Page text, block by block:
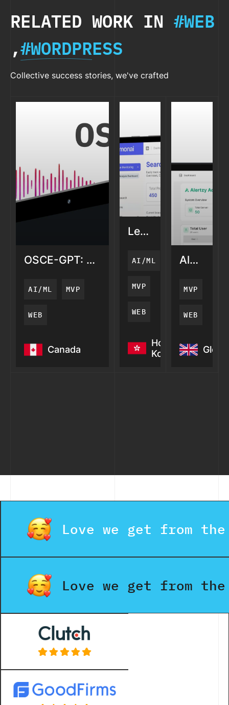
RELATED WORK IN #WEB
,#WORDPRESS
Collective success stories, we've crafted
Medical
OSCE-GPT: AI
Training
AI/ML MVP
WEB
Canada
LemonAi:
AI
LemonAi:
Search
AI/ML
MVP
WEB
Hong
Kong
Server
AlertZy:
Server
MVP
WEB
Love we get from
Love we get from